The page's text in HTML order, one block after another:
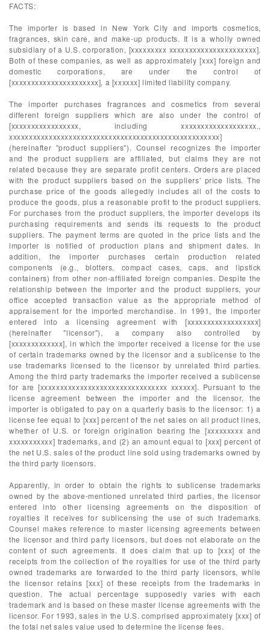
FACTS:
The importer is based in New York City and imports cosmetics,
fragrances, skin care, and make-up products. It is a wholly owned
subsidiary of a U.S. corporation, [xxxxxxxxx xxxxxxxxxxxxxxxxxxxxxx].
Both of these companies, as well as approximately [xxx] foreign and
domestic corporations, are under the control of
[xxxxxxxxxxxxxxxxxxxxxx], a [xxxxxx] limited liability company.
The importer purchases fragrances and cosmetics from several
different foreign suppliers which are also under the control of
[xxxxxxxxxxxxxxxxx, including xxxxxxxxxxxxxxxxxxx.,
xxxxxxxxxxxxxxxxxxxxxxxxxxxxxxxxxxxxxxxxxxxxxxxxxxxxx]
(hereinafter "product suppliers"). Counsel recognizes the importer
and the product suppliers are affiliated, but claims they are not
related because they are separate profit centers. Orders are placed
with the product suppliers based on the suppliers' price lists. The
purchase price of the goods allegedly includes all of the costs to
produce the goods, plus a reasonable profit to the product suppliers.
For purchases from the product suppliers, the importer develops its
purchasing requirements and sends its requests to the product
suppliers. The payment terms are quoted in the price lists and the
importer is notified of production plans and shipment dates. In
addition, the importer purchases certain production related
components (e.g., blotters, compact cases, caps, and lipstick
containers) from other non-affiliated foreign companies. Despite the
relationship between the importer and the product suppliers, your
office accepted transaction value as the appropriate method of
appraisement for the imported merchandise. In 1991, the importer
entered into a licensing agreement with [xxxxxxxxxxxxxxxxxx]
(hereinafter "licensor"), a company also controlled by
[xxxxxxxxxxxxx], in which the importer received a license for the use
of certain trademarks owned by the licensor and a sublicense to the
use trademarks licensed to the licensor by unrelated third parties.
Among the third party trademarks the importer received a sublicense
for are [xxxxxxxxxxxxxxxxxxxxxxxxxxxxxxxx xxxxxx]. Pursuant to the
license agreement between the importer and the licensor, the
importer is obligated to pay on a quarterly basis to the licensor: 1) a
license fee equal to [xxx] percent of the net sales on all product lines,
whether of U.S. or foreign origination bearing the [xxxxxxxxx and
xxxxxxxxxxx] trademarks, and (2) an amount equal to [xxx] percent of
the net U.S. sales of the product line sold using trademarks owned by
the third party licensors.
Apparently, in order to obtain the rights to sublicense trademarks
owned by the above-mentioned unrelated third parties, the licensor
entered into other licensing agreements on the disposition of
royalties it receives for sublicensing the use of such trademarks.
Counsel makes reference to master licensing agreements between
the licensor and third party licensors, but does not elaborate on the
content of such agreements. It does claim that up to [xxx] of the
receipts from the collection of the royalties for use of the third party
owned trademarks are forwarded to the third party licensors, while
the licensor retains [xxx] of these receipts from the trademarks in
question. The actual percentage supposedly varies with each
trademark and is based on these master license agreements with the
licensor. For 1993, sales in the U.S. comprised approximately [xxx] of
the total net sales value used to determine the license fees.